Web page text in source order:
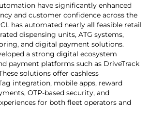
have significantly enhanced
and customer confidence across the
has automated nearly all feasible retail
dispensing units, ATG systems,
and digital payment solutions.
a strong digital ecosystem
payment platforms such as DriveTrack
solutions offer cashless
integration, mobile apps, reward
OTP-based security, and
for both fleet operators and